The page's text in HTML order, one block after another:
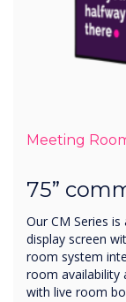
Meeting
75”
Our CM Series
display screen
room system
room availability
with live room